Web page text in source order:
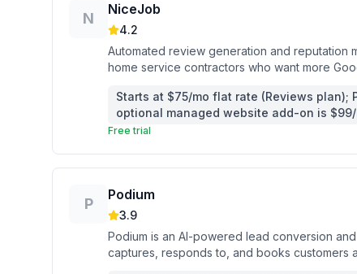
N
NiceJob
4.2
Automated review generation and reputation
home service contractors who want more
Starts at $75/mo flat rate (Reviews plan);
optional managed website add-on is
Free trial
P
Podium
3.9
Podium is an AI-powered lead conversion
captures, responds to, and books customers